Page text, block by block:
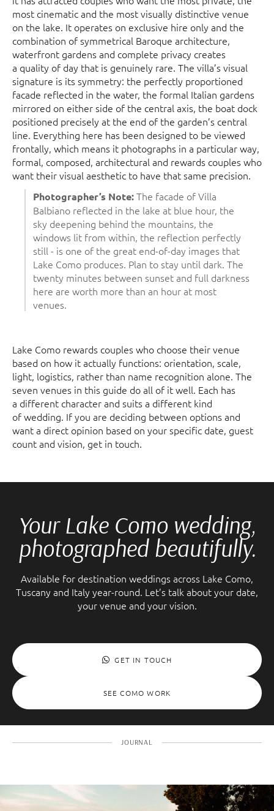
most cinematic and the most visually distinctive venue
on the lake. It operates on exclusive hire only and the
combination of symmetrical Baroque architecture,
waterfront gardens and complete privacy creates
a quality of day that is genuinely rare. The villa’s visual
signature is its symmetry: the perfectly proportioned
facade reflected in the water, the formal Italian gardens
mirrored on either side of the central axis, the boat dock
positioned precisely at the end of the garden’s central
line. Everything here has been designed to be viewed
frontally, which means it photographs in a particular way,
formal, composed, architectural and rewards couples who
want their visual aesthetic to have that same precision.
Photographer’s Note:The facade of Villa
Balbiano reflected in the lake at blue hour, the
sky deepening behind the mountains, the
windows lit from within, the reflection perfectly
still - is one of the great end-of-day images that
Lake Como produces. Plan to stay until dark. The
twenty minutes between sunset and full darkness
here are worth more than an hour at most
venues.
Lake Como rewards couples who choose their venue
based on how it actually functions: orientation, scale,
light, logistics, rather than name recognition alone. The
seven venues in this guide do all of it well. Each has
a different character and suits a different kind
of wedding. If you are deciding between options and
want a direct opinion based on your specific date, guest
count and vision, get in touch.
Your Lake Como wedding,
photographed beautifully.
Available for destination weddings across Lake Como,
Tuscany and Italy year-round. Let’s talk about your date,
your venue and your vision.
GET IN TOUCH
SEE COMO WORK
JOURNAL